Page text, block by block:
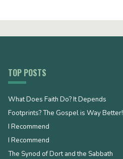
TOP POSTS
What Does Faith Do? It Depends
Footprints? The Gospel is Way Better!
I Recommend
I Recommend
The Synod of Dort and the Sabbath